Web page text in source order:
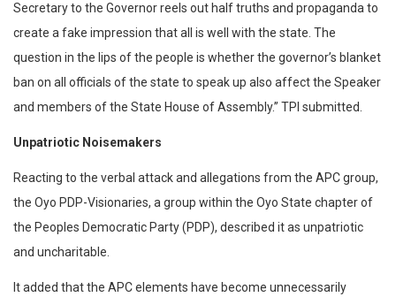
Secretary to the Governor reels out half truths and propaganda to
create a fake impression that all is well with the state. The
question in the lips of the people is whether the governor’s blanket
ban on all officials of the state to speak up also affect the Speaker
and members of the State House of Assembly.” TPI submitted.
Unpatriotic Noisemakers
Reacting to the verbal attack and allegations from the APC group,
the Oyo PDP-Visionaries, a group within the Oyo State chapter of
the Peoples Democratic Party (PDP), described it as unpatriotic
and uncharitable.
It added that the APC elements have become unnecessarily